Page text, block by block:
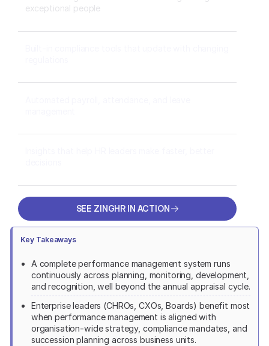
exceptional people
SEE ZINGHR IN ACTION
Key Takeaways
A complete performance management system runs
continuously across planning, monitoring, development,
and recognition, well beyond the annual appraisal cycle.
Enterprise leaders (CHROs, CXOs, Boards) benefit most
when performance management is aligned with
organisation-wide strategy, compliance mandates, and
succession planning across business units.